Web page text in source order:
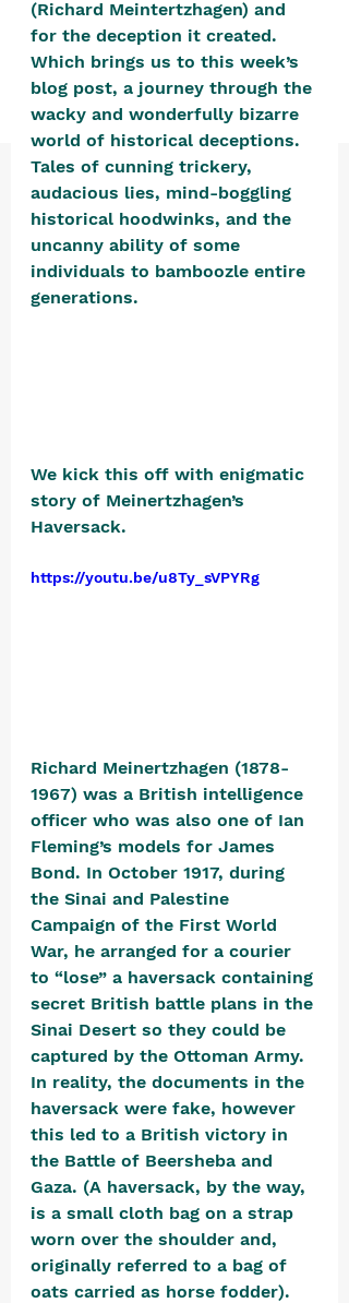
(Richard Meintertzhagen) and
for the deception it created.
Which brings us to this week’s
blog post, a journey through the
wacky and wonderfully bizarre
world of historical deceptions.
Tales of cunning trickery,
audacious lies, mind-boggling
historical hoodwinks, and the
uncanny ability of some
individuals to bamboozle entire
generations.
We kick this off with enigmatic
story of Meinertzhagen’s
Haversack.
https://youtu.be/u8Ty_sVPYRg
Richard Meinertzhagen (1878-
1967) was a British intelligence
officer who was also one of Ian
Fleming’s models for James
Bond. In October 1917, during
the Sinai and Palestine
Campaign of the First World
War, he arranged for a courier
to “lose” a haversack containing
secret British battle plans in the
Sinai Desert so they could be
captured by the Ottoman Army.
In reality, the documents in the
haversack were fake, however
this led to a British victory in
the Battle of Beersheba and
Gaza. (A haversack, by the way,
is a small cloth bag on a strap
worn over the shoulder and,
originally referred to a bag of
oats carried as horse fodder).